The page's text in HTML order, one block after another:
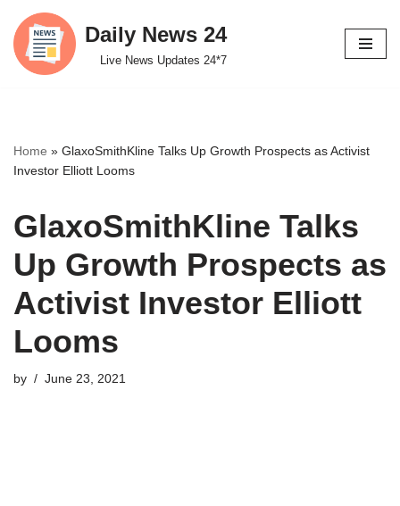
Skip
to
Daily News 24
Live News Updates 24*7
Home » GlaxoSmithKline Talks Up Growth Prospects as Activist
Investor Elliott Looms
GlaxoSmithKline Talks
Up Growth Prospects as
Activist Investor Elliott
Looms
by June 23, 2021